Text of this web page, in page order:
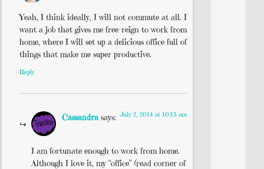
Yeah, I think ideally, I will not commute at all. I
want a job that gives me free-reign to work from
home, where I will set up a delicious office full of
things that make me super productive.
Reply
Cassandra says: July 2, 2014 at 10:15 am
I am fortunate enough to work from home.
Although I love it, my “office” (read corner of